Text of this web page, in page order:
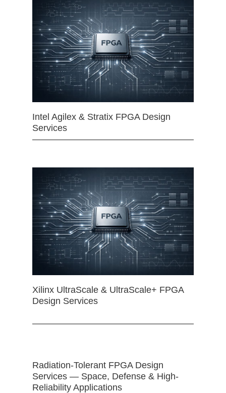
Intel Agilex & Stratix FPGA Design
Services
Xilinx UltraScale & UltraScale+ FPGA
Design Services
Radiation-Tolerant FPGA Design
Services — Space, Defense & High-
Reliability Applications